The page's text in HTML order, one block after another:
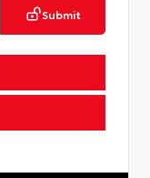
Submit